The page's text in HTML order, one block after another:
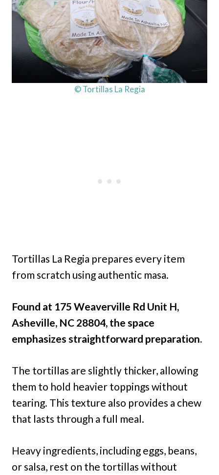
© Tortillas La Regia
Tortillas La Regia prepares every item
from scratch using authentic masa.
Found at 175 Weaverville Rd Unit H,
Asheville, NC 28804, the space
emphasizes straightforward preparation.
The tortillas are slightly thicker, allowing
them to hold heavier toppings without
tearing. This texture also provides a chew
that lasts through a full meal.
Heavy ingredients, including eggs, beans,
or salsa, rest on the tortillas without